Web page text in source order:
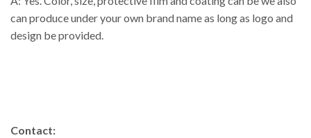
can produce under your own brand name as long as logo and
design be provided.
Contact: